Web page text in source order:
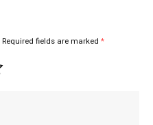
Required fields are marked *